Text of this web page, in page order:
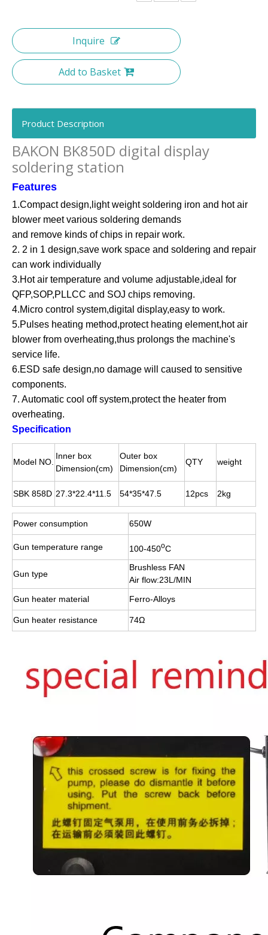
Inquire
Add to Basket
Product Description
BAKON BK850D digital display
soldering station
Features
1.Compact design,light weight soldering iron and hot air
blower meet various soldering demands
and remove kinds of chips in repair work.
2. 2 in 1 design,save work space and soldering and repair
can work individually
3.Hot air temperature and volume adjustable,ideal for
QFP,SOP,PLLCC and SOJ chips removing.
4.Micro control system,digital display,easy to work.
5.Pulses heating method,protect heating element,hot air
blower from overheating,thus prolongs the machine's
service life.
6.ESD safe design,no damage will caused to sensitive
components.
7. Automatic cool off system,protect the heater from
overheating.
Specification
Model NO.
Inner box
Dimension(cm)
Outer box
Dimension(cm)
QTY weight
SBK 858D 27.3*22.4*11.5 54*35*47.5 12pcs 2kg
Power consumption 650W
Gun temperature range 100-450oC
Gun type
Brushless FAN
Air flow:23L/MIN
Gun heater material
Ferro-Alloys
Gun heater resistance 74Ω